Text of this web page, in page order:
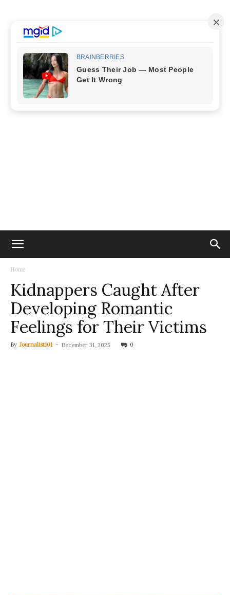
Home
Kidnappers Caught After
Developing Romantic
Feelings for Their Victims
By Journalist101 - December 31, 2025 0